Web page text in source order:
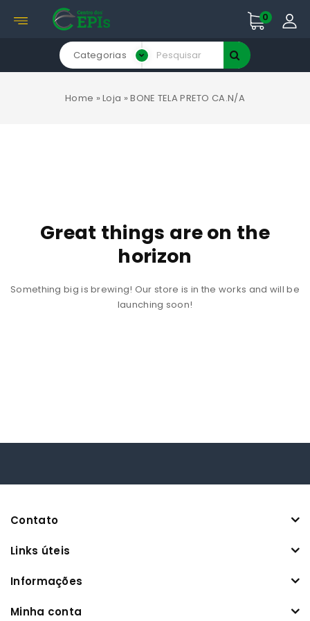
0
Categorias
Home »Loja »BONE TELA PRETO CA.N/A
Great things are on the
horizon
Something big is brewing! Our store is in the works and will be
launching soon!
Contato
Links úteis
Informações
Minha conta